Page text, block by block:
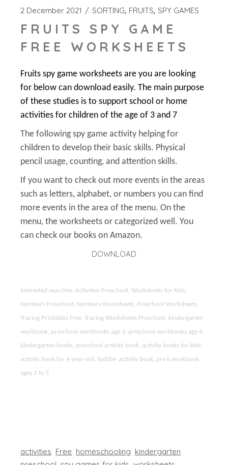
2 December 2021 SORTING FRUITS SPY GAMES
FRUITS SPY GAME
FREE WORKSHEETS
Fruits spy game worksheets are you are looking
for below can download easily. The main purpose
of these studies is to support school or home
activities for children of the age of 3 and 7
The following spy game activity helping for
children to develop their basic skills. Physical
pencil usage, counting, and attention skills.
If you want to check out more events in the areas
such as letters, alphabet, or numbers you can find
more events in the area of the menu. On the
menu, the worksheets or categorized well. You
can check our books on Amazon.
DOWNLOAD
Interested searches: Activities Preschool, Worksheets for Kids,
Numbers Preschool, Numbers Worksheets, Preschool Worksheets,
Tracing Printables Free, Tracing Worksheets Preschool, kindergarten
workbook, preschool workbooks age 3, preschool workbooks age 4,
kindergarten books, preschool activity book, activity books for kids,
activity book for 4-year-old, toddler activity book, pre k workbook
ages 3 to 5
activities Free homeschooling kindergarten